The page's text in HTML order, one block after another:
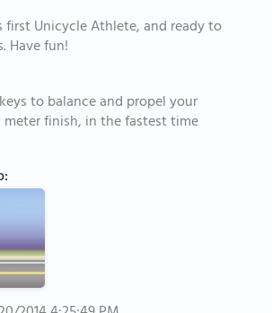
Unicycle Athlete, and ready to
Have fun!
to balance and propel your
finish, in the fastest time